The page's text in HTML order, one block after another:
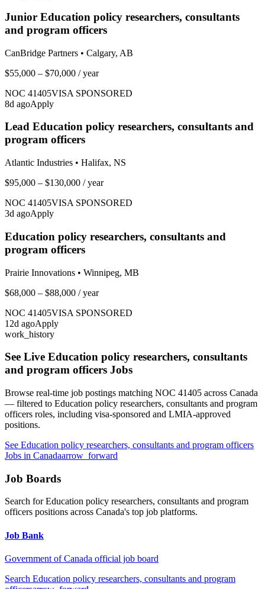
Junior Education policy researchers, consultants
and program officers
CanBridge Partners • Calgary, AB
$55,000 – $70,000 / year
NOC 41405VISA SPONSORED
8d agoApply
Lead Education policy researchers, consultants and
program officers
Atlantic Industries • Halifax, NS
$95,000 – $130,000 / year
NOC 41405VISA SPONSORED
3d agoApply
Education policy researchers, consultants and
program officers
Prairie Innovations • Winnipeg, MB
$68,000 – $88,000 / year
NOC 41405VISA SPONSORED
12d agoApply
work_history
See Live Education policy researchers, consultants
and program officers Jobs
Browse real-time job postings matching NOC 41405 across Canada
— filtered to Education policy researchers, consultants and program
officers roles, including visa-sponsored and LMIA-approved
positions.
See Education policy researchers, consultants and program officers
Jobs in Canadaarrow_forward
Job Boards
Search forEducation policy researchers, consultants and program
officers positions across Canada's top job platforms.
Job Bank
Government of Canada official job board
Search Education policy researchers, consultants and program